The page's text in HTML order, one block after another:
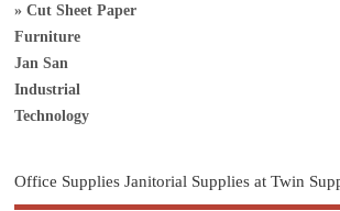
Cut Sheet Paper
Furniture
Jan San
Industrial
Technology
Office Supplies Janitorial Supplies at Twin